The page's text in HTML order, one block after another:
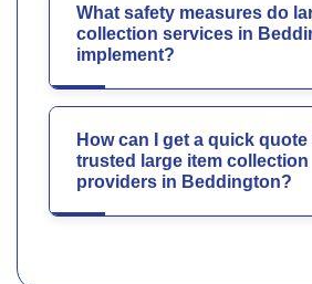
What safety measures do
collection services in
implement?
How can I get a quick
trusted large item collection
providers in Beddington?